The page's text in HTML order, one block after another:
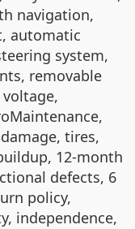
navigation,
automatic
system,
removable
tires,
12-month
defects, 6
policy,
independence,